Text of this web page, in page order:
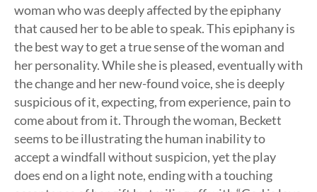
woman who was deeply affected by the epiphany
that caused her to be able to speak. This epiphany is
the best way to get a true sense of the woman and
her personality. While she is pleased, eventually with
the change and her new-found voice, she is deeply
suspicious of it, expecting, from experience, pain to
come about from it. Through the woman, Beckett
seems to be illustrating the human inability to
accept a windfall without suspicion, yet the play
does end on a light note, ending with a touching